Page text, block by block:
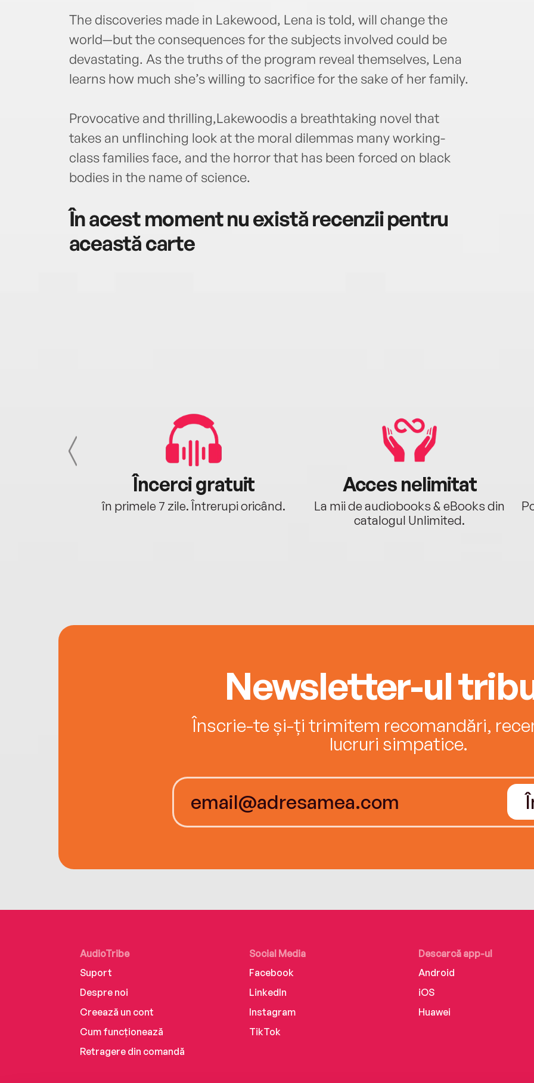
The discoveries made in Lakewood, Lena is told, will change the
world—but the consequences for the subjects involved could be
devastating. As the truths of the program reveal themselves, Lena
learns how much she’s willing to sacrifice for the sake of her family.
Provocative and thrilling,Lakewoodis a breathtaking novel that
takes an unflinching look at the moral dilemmas many working-
class families face, and the horror that has been forced on black
bodies in the name of science.
În acest moment nu există recenzii pentru
această carte
Încerci gratuit
în primele 7 zile. Întrerupi oricând.
Acces nelimitat
La mii de audiobooks & eBooks din
catalogul Unlimited.
Newsletter-ul
Înscrie-te și-ți trimitem recomandări,
lucruri simpatice.
AudioTribe
Suport
Despre noi
Creează un cont
Cum funcționează
Retragere din comandă
Social Media
Facebook
LinkedIn
Instagram
TikTok
Descarcă app-ul
Android
iOS
Huawei